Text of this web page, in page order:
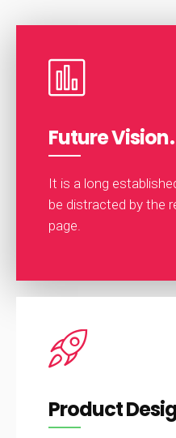
Future Vision.
It is a long
be distracted by the
page.
Product